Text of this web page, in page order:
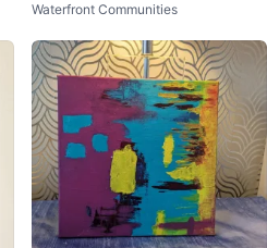
Waterfront Communities